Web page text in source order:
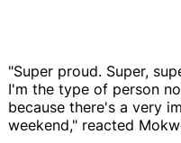
"Super proud. Super,
I'm the type of person
because there's a very
weekend," reacted